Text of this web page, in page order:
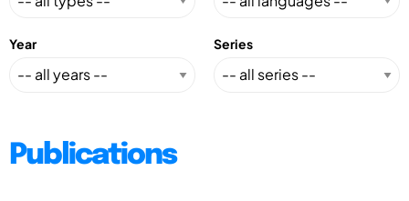
Year Series
Publications